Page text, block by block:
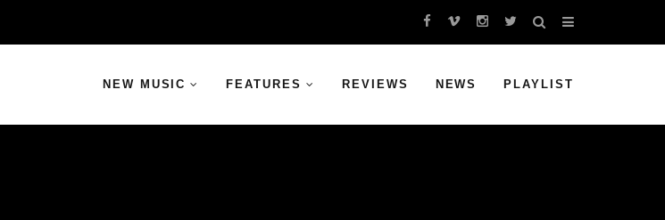
NEW MUSIC FEATURES REVIEWS NEWS PLAYLIST